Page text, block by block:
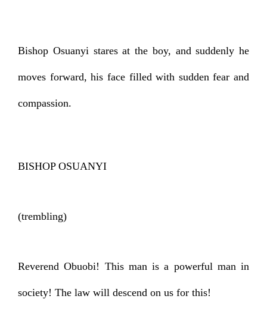
Bishop Osuanyi stares at the boy, and suddenly he
moves forward, his face filled with sudden fear and
compassion.
BISHOP OSUANYI
(trembling)
Reverend Obuobi! This man is a powerful man in
society! The law will descend on us for this!